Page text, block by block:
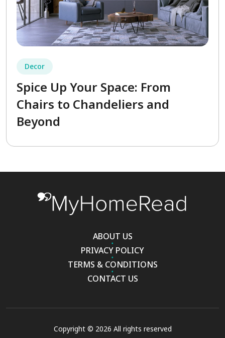
Decor
Spice Up Your Space: From
Chairs to Chandeliers and
Beyond
ABOUT US
PRIVACY POLICY
TERMS & CONDITIONS
CONTACT US
Copyright © 2026 All rights reserved